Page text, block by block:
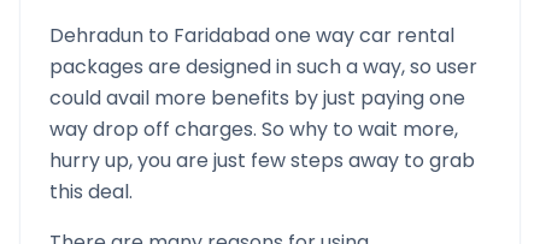
Dehradun to Faridabadone way car rental
packages are designed in such a way, so user
could avail more benefits by just paying one
way drop off charges. So why to wait more,
hurry up, you are just few steps away to grab
this deal.